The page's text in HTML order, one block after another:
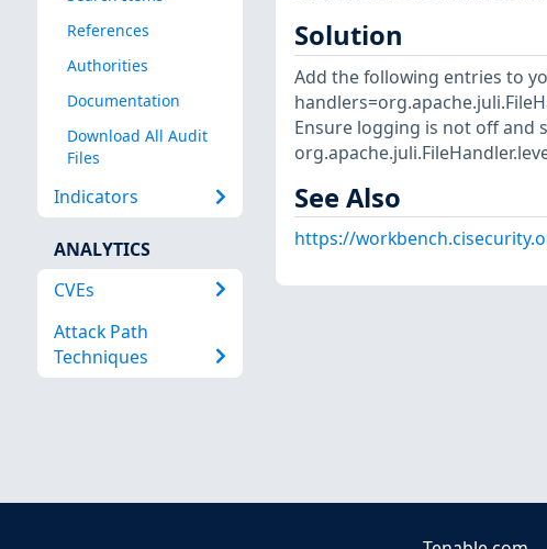
References
Authorities
Documentation
Download All Audit
Files
Indicators
ANALYTICS
CVEs
Attack Path
Techniques
Solution
Add the following entries to
Ensure logging is not off and
See Also
https://